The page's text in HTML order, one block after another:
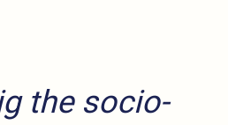
the socio-